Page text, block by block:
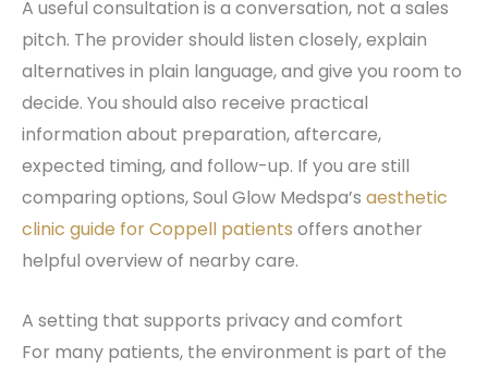
A useful consultation is a conversation, not a sales
pitch. The provider should listen closely, explain
alternatives in plain language, and give you room to
decide. You should also receive practical
information about preparation, aftercare,
expected timing, and follow-up. If you are still
comparing options, Soul Glow Medspa’s aesthetic
clinic guide for Coppell patients offers another
helpful overview of nearby care.
A setting that supports privacy and comfort
For many patients, the environment is part of the